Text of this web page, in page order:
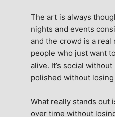
The art is always
nights and events
and the crowd is a real
people who just want
alive. It’s social
polished without
What really stands out
over time without